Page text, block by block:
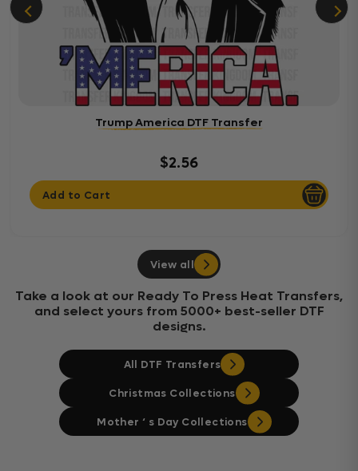
Trump America DTF Transfer
$2.56
Add to Cart
View all
Take a look at our Ready To Press Heat Transfers,
and select yours from 5000+ best-seller DTF
designs.
All DTF Transfers
Christmas Collections
Mother ‘ s Day Collections